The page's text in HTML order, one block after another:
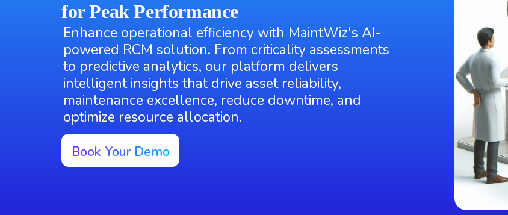
for Peak Performance
Enhance operational efficiency with MaintWiz's AI-
powered RCM solution. From criticality assessments
to predictive analytics, our platform delivers
intelligent insights that drive asset reliability,
maintenance excellence, reduce downtime, and
optimize resource allocation.
Book Your Demo